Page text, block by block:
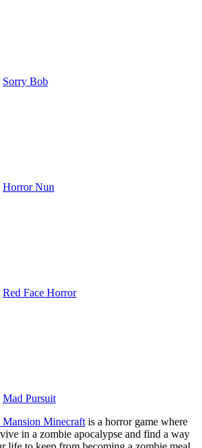
Sorry Bob
Horror Nun
Red Face Horror
Mad Pursuit
Minecraft is a horror game where
in a zombie apocalypse and find a way